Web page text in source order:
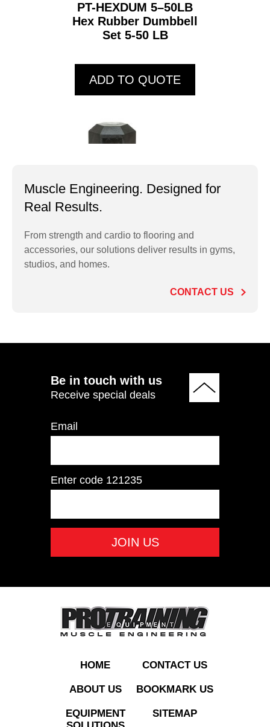
PT-HEXDUM 5–50LB
Hex Rubber Dumbbell
Set 5-50 LB
ADD TO QUOTE
PT-HEXDUM 5–80LB
Hex Rubber Dumbbell
Set 55-100 LB
Muscle Engineering. Designed for
Real Results.
From strength and cardio to flooring and
accessories, our solutions deliver results in gyms,
studios, and homes.
CONTACT US
Be in touch with us
Receive special deals
Email
Enter code 121235
HOME
ABOUT US
EQUIPMENT
CONTACT US
BOOKMARK US
SITEMAP